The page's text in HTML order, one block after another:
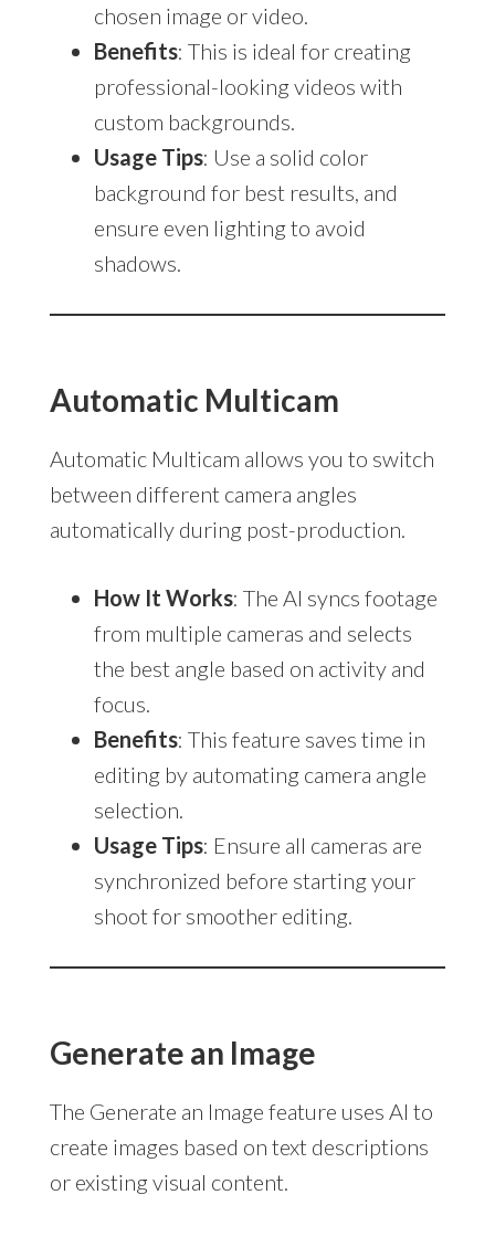
chosen image or video.
Benefits: This is ideal for creating
professional-looking videos with
custom backgrounds.
Usage Tips: Use a solid color
background for best results, and
ensure even lighting to avoid
shadows.
Automatic Multicam
Automatic Multicam allows you to switch
between different camera angles
automatically during post-production.
How It Works: The AI syncs footage
from multiple cameras and selects
the best angle based on activity and
focus.
Benefits: This feature saves time in
editing by automating camera angle
selection.
Usage Tips: Ensure all cameras are
synchronized before starting your
shoot for smoother editing.
Generate an Image
The Generate an Image feature uses AI to
create images based on text descriptions
or existing visual content.